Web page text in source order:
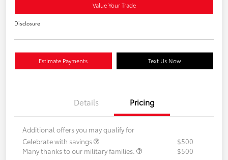
Value Your Trade
Disclosure
Estimate Payments Text Us Now
Details Pricing
Additional offers you may qualify for
Celebrate with savings
$500
Many thanks to our military families.
$500